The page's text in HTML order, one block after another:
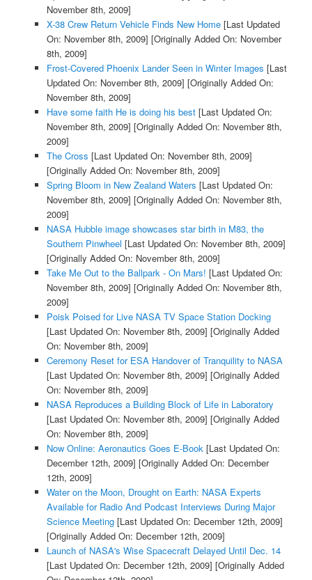
November 8th, 2009]
X-38 Crew Return Vehicle Finds New Home[Last Updated
On: November 8th, 2009] [Originally Added On: November
8th, 2009]
Frost-Covered Phoenix Lander Seen in Winter Images [Last
Updated On: November 8th, 2009] [Originally Added On:
November 8th, 2009]
Have some faith He is doing his best[Last Updated On:
November 8th, 2009] [Originally Added On: November 8th,
2009]
The Cross [Last Updated On: November 8th, 2009]
[Originally Added On: November 8th, 2009]
Spring Bloom in New Zealand Waters [Last Updated On:
November 8th, 2009] [Originally Added On: November 8th,
2009]
NASA Hubble image showcases star birth in M83, the
Southern Pinwheel [Last Updated On: November 8th, 2009]
[Originally Added On: November 8th, 2009]
Take Me Out to the Ballpark - On Mars! [Last Updated On:
November 8th, 2009] [Originally Added On: November 8th,
2009]
Poisk Poised for Live NASA TV Space Station Docking
[Last Updated On: November 8th, 2009] [Originally Added
On: November 8th, 2009]
Ceremony Reset for ESA Handover of Tranquility to NASA
[Last Updated On: November 8th, 2009] [Originally Added
On: November 8th, 2009]
NASA Reproduces a Building Block of Life in Laboratory
[Last Updated On: November 8th, 2009] [Originally Added
On: November 8th, 2009]
Now Online: Aeronautics Goes E-Book[Last Updated On:
December 12th, 2009] [Originally Added On: December
12th, 2009]
Water on the Moon, Drought on Earth: NASA Experts
Available for Radio And Podcast Interviews During Major
Science Meeting[Last Updated On: December 12th, 2009]
[Originally Added On: December 12th, 2009]
Launch of NASA's Wise Spacecraft Delayed Until Dec. 14
[Last Updated On: December 12th, 2009] [Originally Added